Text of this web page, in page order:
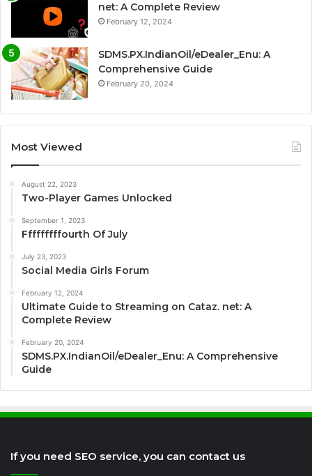
net: A Complete Review
February 12, 2024
SDMS.PX.IndianOil/eDealer_Enu: A
Comprehensive Guide
February 20, 2024
Most Viewed
August 22, 2023
Two-Player Games Unlocked
September 1, 2023
Fffffffffourth Of July
July 23, 2023
Social Media Girls Forum
February 12, 2024
Ultimate Guide to Streaming on Cataz. net: A
Complete Review
February 20, 2024
SDMS.PX.IndianOil/eDealer_Enu: A Comprehensive
Guide
If you need SEO service, you can contact us